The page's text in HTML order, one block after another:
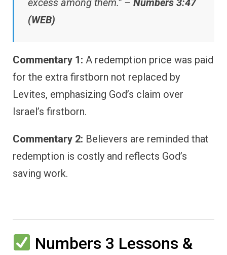
(WEB)
Commentary 1: A redemption price was paid
for the extra firstborn not replaced by
Levites, emphasizing God’s claim over
Israel’s firstborn.
Commentary 2: Believers are reminded that
redemption is costly and reflects God’s
saving work.
Numbers 3 Lessons &